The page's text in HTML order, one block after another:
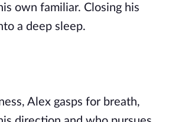
own familiar. Closing his
a deep sleep.
Alex gasps for breath,